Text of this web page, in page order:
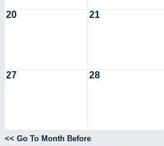
20 21
27 28
<< Go To Month Before